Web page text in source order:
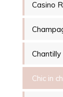
Casino
Chantilly
Chic in